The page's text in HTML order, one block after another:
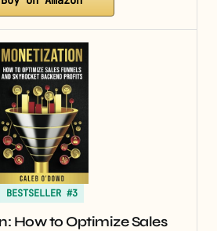
BESTSELLER #3
How to Optimize Sales